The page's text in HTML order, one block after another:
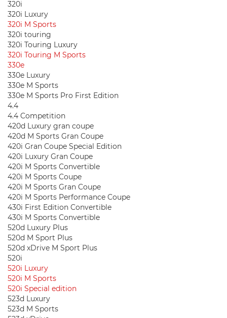
320i
320i Luxury
320i M Sports
320i touring
320i Touring Luxury
320i Touring M Sports
330e
330e Luxury
330e M Sports
330e M Sports Pro First Edition
4.4
4.4 Competition
420d Luxury gran coupe
420d M Sports Gran Coupe
420i Gran Coupe Special Edition
420i Luxury Gran Coupe
420i M Sports Convertible
420i M Sports Coupe
420i M Sports Gran Coupe
420i M Sports Performance Coupe
430i First Edition Convertible
430i M Sports Convertible
520d Luxury Plus
520d M Sport Plus
520d xDrive M Sport Plus
520i
520i Luxury
520i M Sports
520i Special edition
523d Luxury
523d M Sports